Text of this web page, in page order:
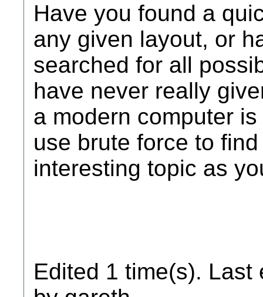
Have you found a
any given layout, or
searched for all
have never really
a modern computer
use brute force to
interesting topic as
Edited 1 time(s). Last